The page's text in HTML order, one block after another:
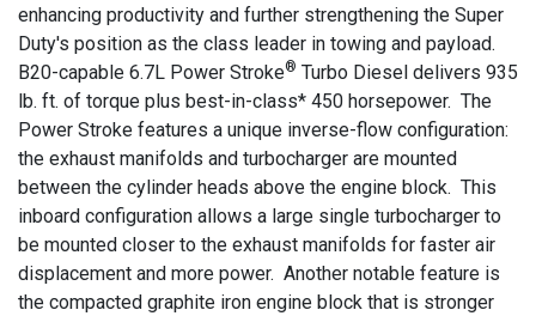
enhancing productivity and further strengthening the Super
Duty's position as the class leader in towing and payload.
B20-capable 6.7L Power Stroke® Turbo Diesel delivers 935
lb. ft. of torque plus best-in-class* 450 horsepower. The
Power Stroke features a unique inverse-flow configuration:
the exhaust manifolds and turbocharger are mounted
between the cylinder heads above the engine block. This
inboard configuration allows a large single turbocharger to
be mounted closer to the exhaust manifolds for faster air
displacement and more power. Another notable feature is
the compacted graphite iron engine block that is stronger